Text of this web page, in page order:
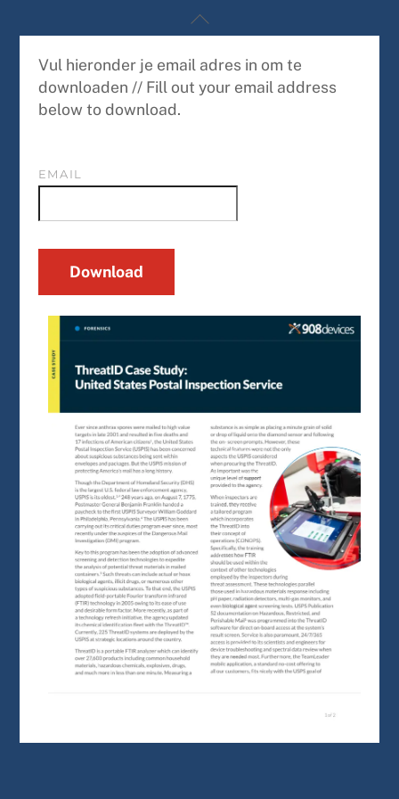
content
Vul hieronder je email adres in om te
downloaden // Fill out your email address
below to download.
EMAIL
Back
To
Top